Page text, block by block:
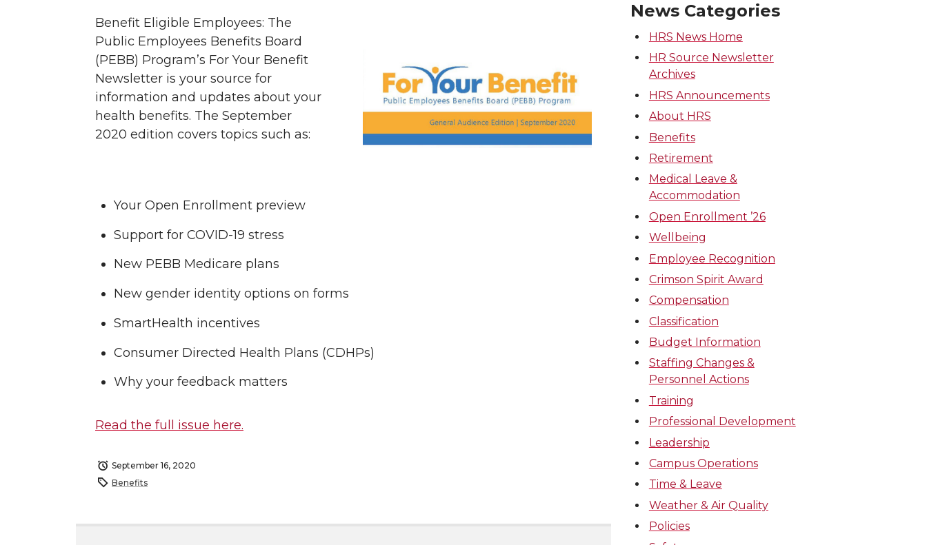
Benefit Eligible Employees: The
Public Employees Benefits Board
(PEBB) Program’s For Your Benefit
Newsletter is your source for
information and updates about your
health benefits. The September
2020 edition covers topics such as:
Your Open Enrollment preview
Support for COVID-19 stress
New PEBB Medicare plans
New gender identity options on forms
SmartHealth incentives
Consumer Directed Health Plans (CDHPs)
Why your feedback matters
Read the full issue here.
September 16, 2020
Benefits
News Categories
HRS News Home
HR Source Newsletter
Archives
HRS Announcements
About HRS
Benefits
Retirement
Medical Leave &
Accommodation
Open Enrollment ’26
Wellbeing
Employee Recognition
Crimson Spirit Award
Compensation
Classification
Budget Information
Staffing Changes &
Personnel Actions
Training
Professional Development
Leadership
Campus Operations
Time & Leave
Weather & Air Quality
Policies